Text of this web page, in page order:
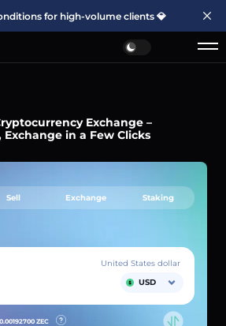
for high-volume clients 💎
Exchange –
Exchange in a Few Clicks
Sell Exchange Staking
United States dollar
USD
0.00192700 ZEC